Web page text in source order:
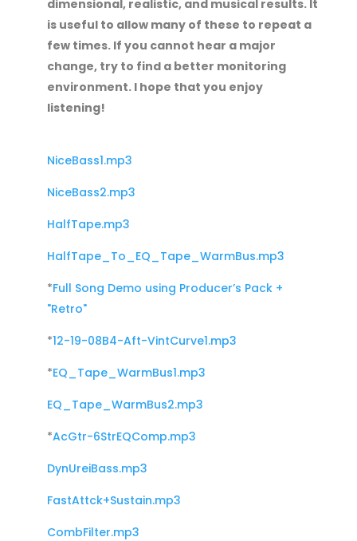
dimensional, realistic, and musical results. It
is useful to allow many of these to repeat a
few times. If you cannot hear a major
change, try to find a better monitoring
environment. I hope that you enjoy
listening!
NiceBass1.mp3
NiceBass2.mp3
HalfTape.mp3
HalfTape_To_EQ_Tape_WarmBus.mp3
*Full Song Demo using Producer’s Pack +
"Retro"
*12-19-08B4-Aft-VintCurve1.mp3
*EQ_Tape_WarmBus1.mp3
EQ_Tape_WarmBus2.mp3
*AcGtr-6StrEQComp.mp3
DynUreiBass.mp3
FastAttck+Sustain.mp3
CombFilter.mp3